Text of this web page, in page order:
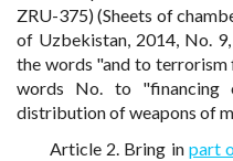
ZRU-375) (Sheets of
of Uzbekistan, 2014, No.
the words "and to
words No. to "financing
distribution of weapons of
Article 2. Bring in part